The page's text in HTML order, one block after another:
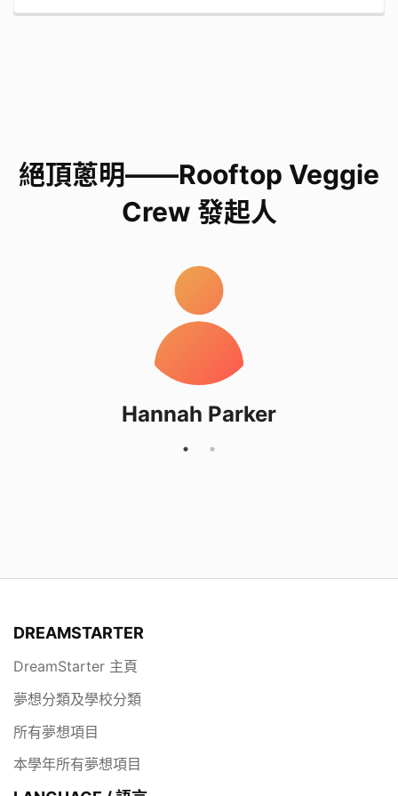
和技術。
我們是誰
We are Group 8, class 6F from VNSAA St. Hilary's
Our name is 絕頂蔥明——Rooftop Veggie Crew
絕頂蔥明——Rooftop Veggie
Crew 發起人
Hannah Parker
DREAMSTARTER
DreamStarter 主頁
夢想分類及學校分類
所有夢想項目
本學年所有夢想項目